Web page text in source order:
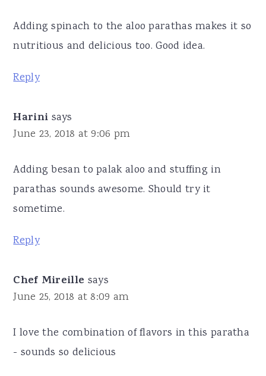
Adding spinach to the aloo parathas makes it so
nutritious and delicious too. Good idea.
Reply
Harini says
June 23, 2018 at 9:06 pm
Adding besan to palak aloo and stuffing in
parathas sounds awesome. Should try it
sometime.
Reply
Chef Mireille says
June 25, 2018 at 8:09 am
I love the combination of flavors in this paratha
- sounds so delicious